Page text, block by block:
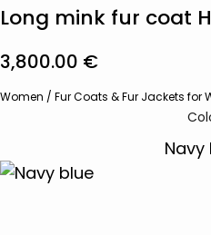
Long mink fur coat
3,800.00 €
Women / Fur Coats & Fur Jackets for